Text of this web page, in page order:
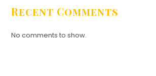
Recent Comments
No comments to show.